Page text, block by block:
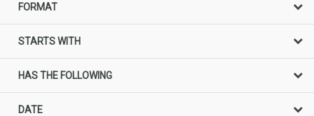
FORMAT
STARTS WITH
HAS THE FOLLOWING
DATE